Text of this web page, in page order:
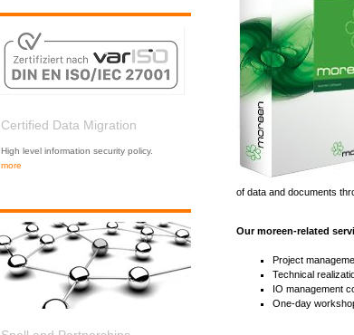
Certified Data Migration
High level information security policy.
more
of data and documents
Our moreen-related
Project
Technical
IO management
One-day